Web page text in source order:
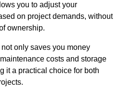
you to adjust your
on project demands, without
ownership.
only saves you money
costs and storage
it a practical choice for both